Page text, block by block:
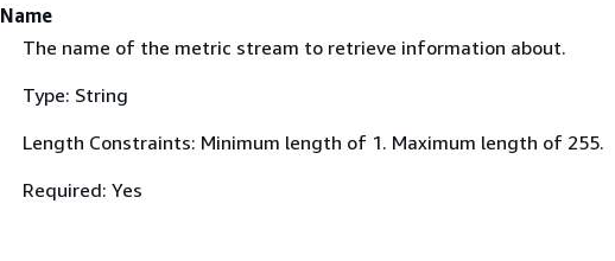
Name
The name of the metric stream to retrieve information about.
Type: String
Length Constraints: Minimum length of 1. Maximum length of 255.
Required: Yes